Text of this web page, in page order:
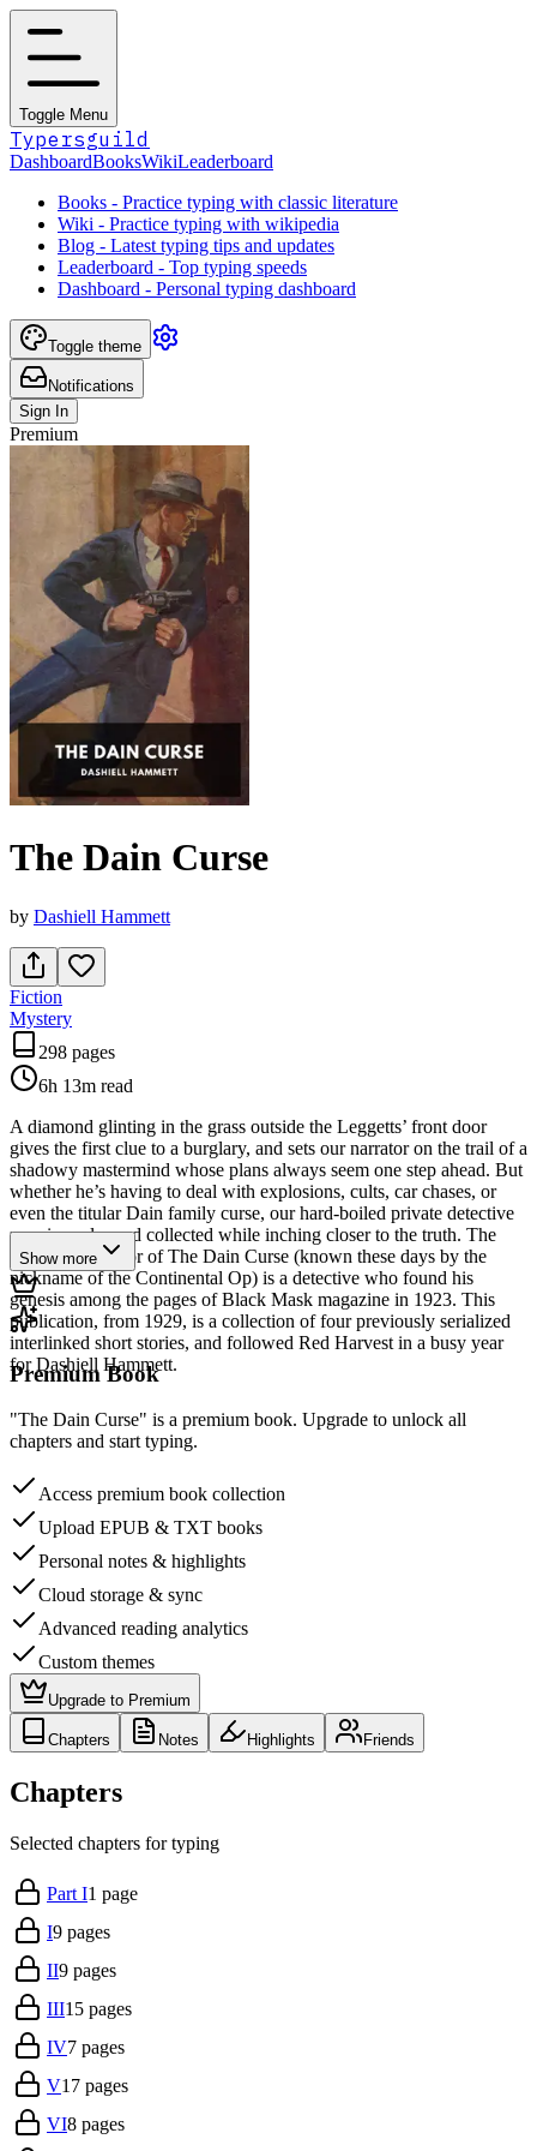
Toggle Menu
Typersguild
DashboardBooksWikiLeaderboard
Books - Practice typing with classic literature
Wiki - Practice typing with wikipedia
Blog - Latest typing tips and updates
Leaderboard - Top typing speeds
Dashboard - Personal typing dashboard
Toggle theme
Notifications
Sign In
Premium
The Dain Curse
by Dashiell Hammett
Fiction
Mystery
298 pages
6h 13m read
A diamond glinting in the grass outside the Leggetts’ front door
gives the first clue to a burglary, and sets our narrator on the trail of a
shadowy mastermind whose plans always seem one step ahead. But
whether he’s having to deal with explosions, cults, car chases, or
even the titular Dain family curse, our hard-boiled private detective
remains calm and collected while inching closer to the truth. The
unnamed narrator of The Dain Curse (known these days by the
nickname of the Continental Op) is a detective who found his
genesis among the pages of Black Mask magazine in 1923. This
publication, from 1929, is a collection of four previously serialized
interlinked short stories, and followed Red Harvest in a busy year
for Dashiell Hammett.
Show more
Premium Book
"The Dain Curse" is a premium book. Upgrade to unlock all
chapters and start typing.
Access premium book collection
Upload EPUB & TXT books
Personal notes & highlights
Cloud storage & sync
Advanced reading analytics
Custom themes
Upgrade to Premium
Chapters Notes Highlights Friends
Chapters
Selected chapters for typing
Part I1 page
I9 pages
II9 pages
III15 pages
IV7 pages
V17 pages
VI8 pages